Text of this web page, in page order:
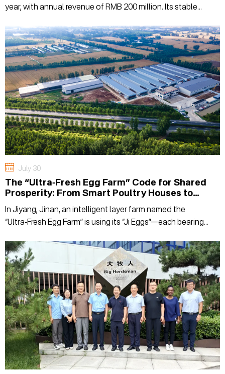
year, with annual revenue of RMB 200 million. Its stable
system, handling feeding, environment, and manure—to
ensure uniform results batch after batch.
July 30
The “Ultra‑Fresh Egg Farm” Code for Shared
Prosperity: From Smart Poultry Houses to
In Jiyang, Jinan, an intelligent layer farm named the
“Ultra‑Fresh Egg Farm” is using its “Ji Eggs”—each bearing
eat raw—to connect consumers' dining tables with the hope
of shared prosperity in surrounding villages. In this episode
of On-Site Decoding, we step into the Chaoxian Egg Farm
under Jinan Yifeng Agriculture to see how this smart layer
farm is redefining the value of a good egg with its "Ultra-
Fresh" standards.